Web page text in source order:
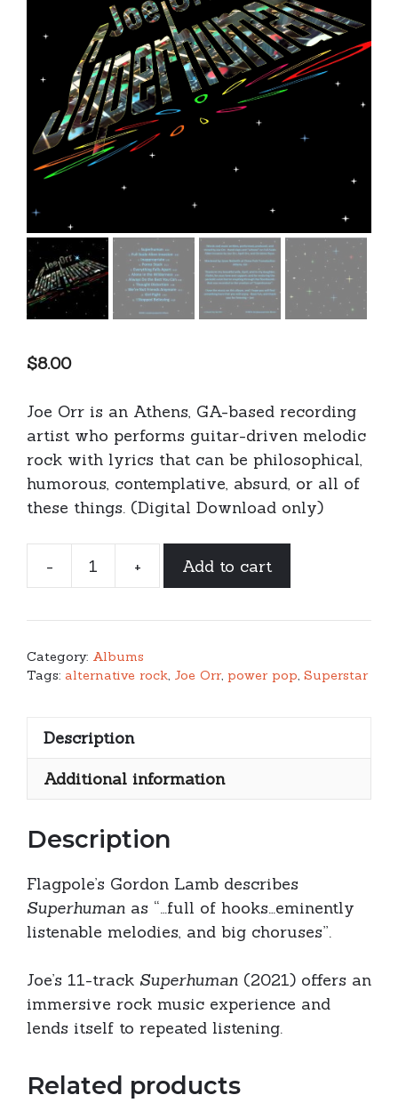
$8.00
Joe Orr is an Athens, GA-based recording
artist who performs guitar-driven melodic
rock with lyrics that can be philosophical,
humorous, contemplative, absurd, or all of
these things. (Digital Download only)
-
Joe
-
(digital
+ Add to cart
Category: Albums
Tags: alternative rock, Joe Orr, power pop, Superstar
Description
Additional information
Description
Flagpole’s Gordon Lamb describes
Superhuman as “…full of hooks…eminently
listenable melodies, and big choruses”.
Joe’s 11-track Superhuman (2021) offers an
immersive rock music experience and
lends itself to repeated listening.
Related products